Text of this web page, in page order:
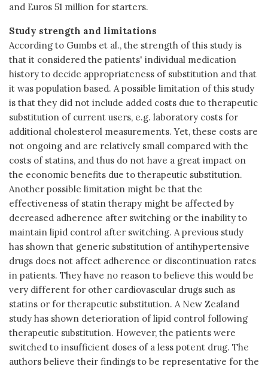
and Euros 51 million for starters.
Study strength and limitations
According to Gumbs et al., the strength of this study is
that it considered the patients' individual medication
history to decide appropriateness of substitution and that
it was population based. A possible limitation of this study
is that they did not include added costs due to therapeutic
substitution of current users, e.g. laboratory costs for
additional cholesterol measurements. Yet, these costs are
not ongoing and are relatively small compared with the
costs of statins, and thus do not have a great impact on
the economic benefits due to therapeutic substitution.
Another possible limitation might be that the
effectiveness of statin therapy might be affected by
decreased adherence after switching or the inability to
maintain lipid control after switching. A previous study
has shown that generic substitution of antihypertensive
drugs does not affect adherence or discontinuation rates
in patients. They have no reason to believe this would be
very different for other cardiovascular drugs such as
statins or for therapeutic substitution. A New Zealand
study has shown deterioration of lipid control following
therapeutic substitution. However, the patients were
switched to insufficient doses of a less potent drug. The
authors believe their findings to be representative for the